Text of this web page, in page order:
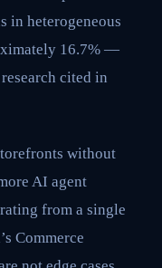
in heterogeneous
16.7% —
cited in
without
AI agent
from a single
Commerce